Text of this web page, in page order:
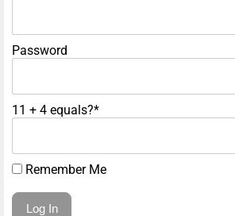
Password
11 + 4 equals?*
Remember Me